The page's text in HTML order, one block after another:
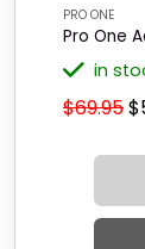
PRO ONE
Pro One
in
$69.95